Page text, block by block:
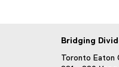
Bridging
Toronto Eaton